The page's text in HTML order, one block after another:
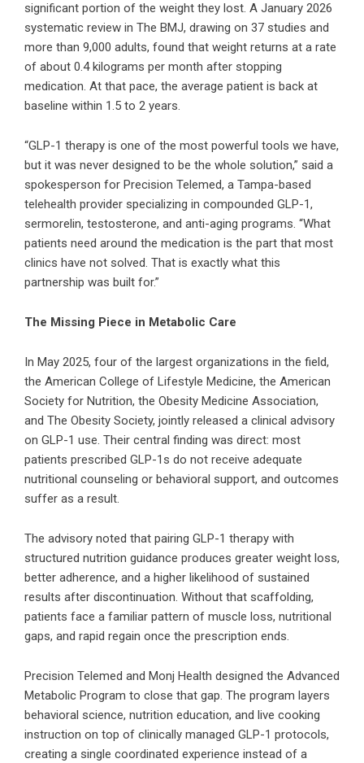
significant portion of the weight they lost. A January 2026
systematic review in The BMJ, drawing on 37 studies and
more than 9,000 adults, found that weight returns at a rate
of about 0.4 kilograms per month after stopping
medication. At that pace, the average patient is back at
baseline within 1.5 to 2 years.
“GLP-1 therapy is one of the most powerful tools we have,
but it was never designed to be the whole solution,” said a
spokesperson for Precision Telemed, a Tampa-based
telehealth provider specializing in compounded GLP-1,
sermorelin, testosterone, and anti-aging programs. “What
patients need around the medication is the part that most
clinics have not solved. That is exactly what this
partnership was built for.”
The Missing Piece in Metabolic Care
In May 2025, four of the largest organizations in the field,
the American College of Lifestyle Medicine, the American
Society for Nutrition, the Obesity Medicine Association,
and The Obesity Society, jointly released a clinical advisory
on GLP-1 use. Their central finding was direct: most
patients prescribed GLP-1s do not receive adequate
nutritional counseling or behavioral support, and outcomes
suffer as a result.
The advisory noted that pairing GLP-1 therapy with
structured nutrition guidance produces greater weight loss,
better adherence, and a higher likelihood of sustained
results after discontinuation. Without that scaffolding,
patients face a familiar pattern of muscle loss, nutritional
gaps, and rapid regain once the prescription ends.
Precision Telemed and Monj Health designed the Advanced
Metabolic Program to close that gap. The program layers
behavioral science, nutrition education, and live cooking
instruction on top of clinically managed GLP-1 protocols,
creating a single coordinated experience instead of a